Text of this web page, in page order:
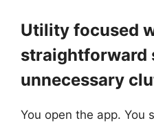
Utility focused
straightforward
unnecessary
You open the app. You